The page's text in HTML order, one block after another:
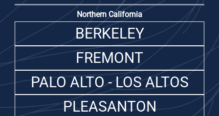
Northern California
BERKELEY
FREMONT
PALO ALTO - LOS ALTOS
PLEASANTON